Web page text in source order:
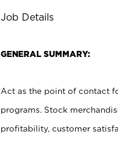
Job Details
GENERAL SUMMARY:
Act as the point of contact
programs. Stock
profitability, customer